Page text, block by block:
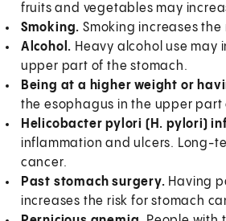
fruits and vegetables may
Smoking. Smoking increases
Alcohol. Heavy alcohol use may
upper part of the stomach.
Being at a higher weight or
the esophagus in the upper
Helicobacter pylori (H. pylori)
inflammation and ulcers. Long-
cancer.
Past stomach surgery. Having
increases the risk for stomach